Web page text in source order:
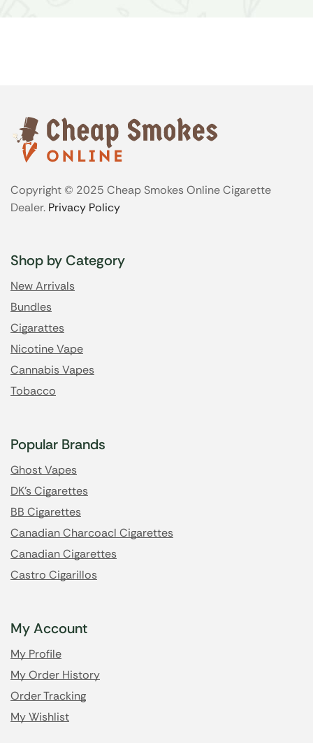
Copyright © 2025 Cheap Smokes Online Cigarette
Dealer. Privacy Policy
Shop by Category
New Arrivals
Bundles
Cigarattes
Nicotine Vape
Cannabis Vapes
Tobacco
Popular Brands
Ghost Vapes
DK's Cigarettes
BB Cigarettes
Canadian Charcoacl Cigarettes
Canadian Cigarettes
Castro Cigarillos
My Account
My Profile
My Order History
Order Tracking
My Wishlist